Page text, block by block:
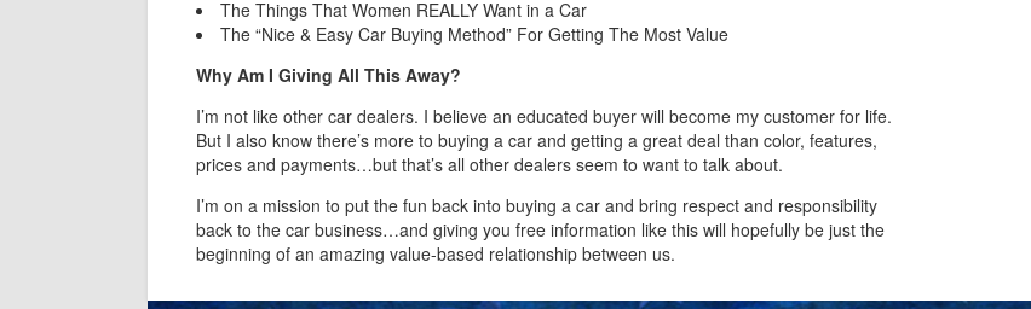
The Things That Women REALLY Want in a Car
The “Nice & Easy Car Buying Method” For Getting The Most Value
Why Am I Giving All This Away?
I’m not like other car dealers. I believe an educated buyer will become my customer for life.
But I also know there’s more to buying a car and getting a great deal than color, features,
prices and payments…but that’s all other dealers seem to want to talk about.
I’m on a mission to put the fun back into buying a car and bring respect and responsibility
back to the car business…and giving you free information like this will hopefully be just the
beginning of an amazing value-based relationship between us.